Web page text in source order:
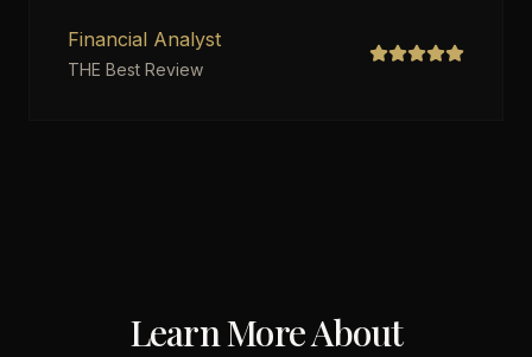
Financial Analyst
THE Best Review
Learn More About